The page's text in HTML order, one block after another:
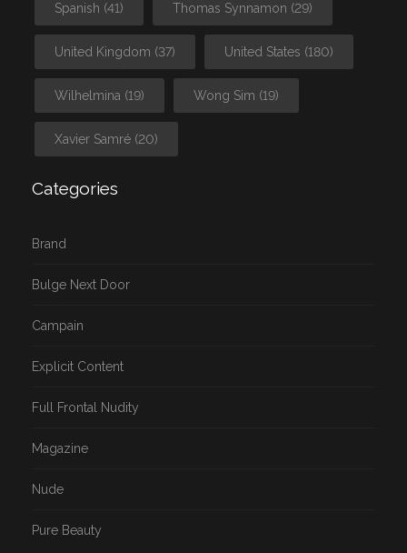
Spanish (41) Thomas Synnamon (29)
United Kingdom (37) United States (180)
Wilhelmina (19) Wong Sim (19)
Xavier Samré (20)
Categories
Brand
Bulge Next Door
Campain
Explicit Content
Full Frontal Nudity
Magazine
Nude
Pure Beauty